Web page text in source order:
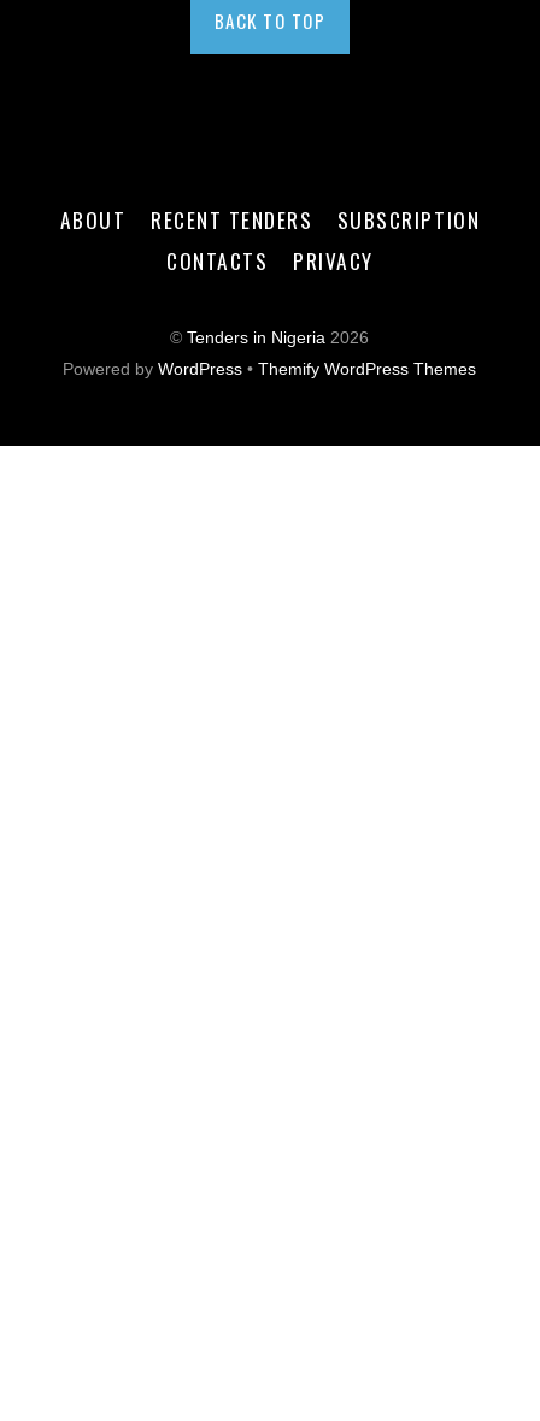
BACK TO TOP
ABOUT RECENT TENDERS
SUBSCRIPTION
CONTACTS
PRIVACY
©Tenders in Nigeria 2026
Powered byWordPress •Themify WordPress Themes